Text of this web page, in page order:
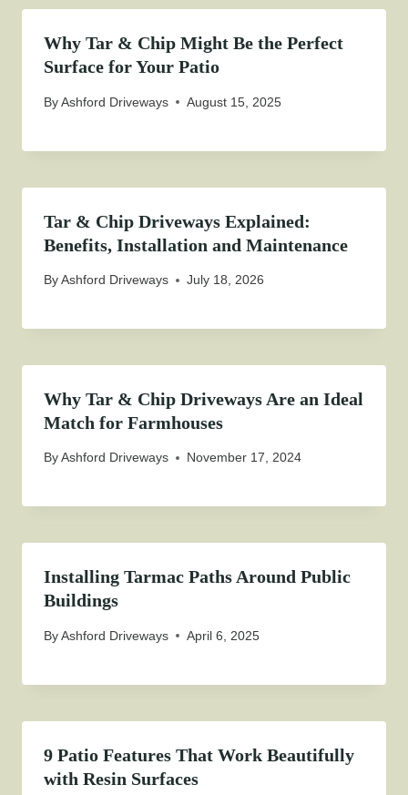
Why Tar & Chip Might Be the Perfect
Surface for Your Patio
ByAshford Driveways August 15, 2025
Tar & Chip Driveways Explained:
Benefits, Installation and Maintenance
ByAshford Driveways July 18, 2026
Why Tar & Chip Driveways Are an Ideal
Match for Farmhouses
ByAshford Driveways November 17, 2024
Installing Tarmac Paths Around Public
Buildings
ByAshford Driveways April 6, 2025
9 Patio Features That Work Beautifully
with Resin Surfaces